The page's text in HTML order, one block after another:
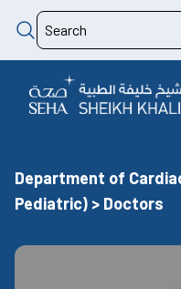
Department of
Pediatric) > Doctors